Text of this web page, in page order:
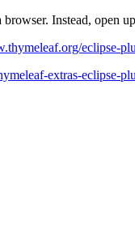
Instead, open
eclipse-
extras-eclipse-